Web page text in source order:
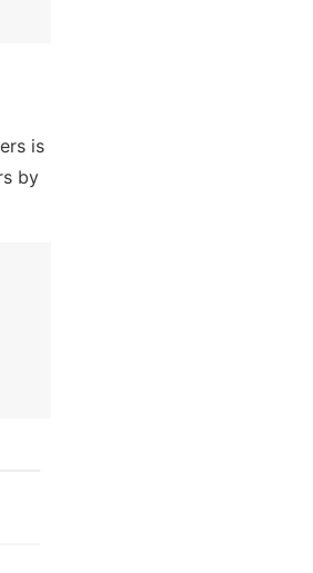
is
by